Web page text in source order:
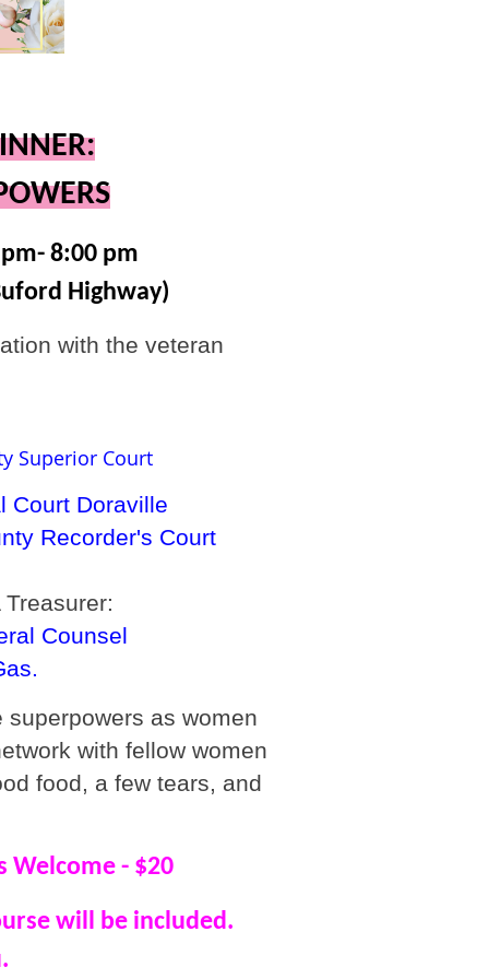
8:00 pm
Highway)
with the veteran
Superior Court
Court Doraville
Recorder's Court
Counsel
as women
with fellow women
food, a few tears, and
- $20
will be included.